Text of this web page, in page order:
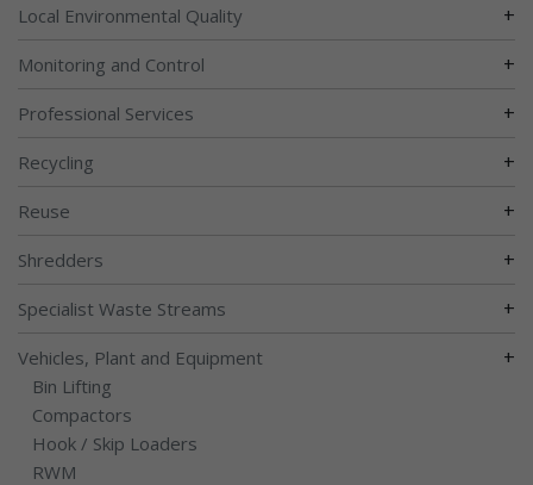
Local Environmental Quality +
Monitoring and Control +
Professional Services +
Recycling +
Reuse +
Shredders +
Specialist Waste Streams +
Vehicles, Plant and Equipment +
Bin Lifting
Compactors
Hook / Skip Loaders
RWM